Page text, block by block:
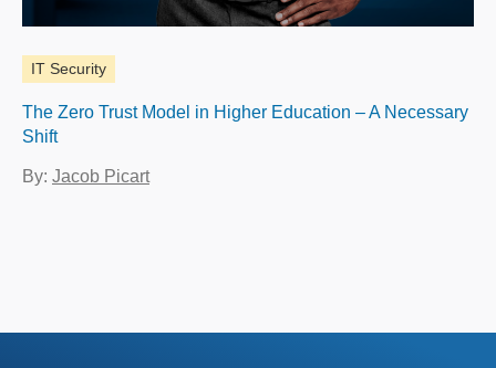
IT Security
The Zero Trust Model in Higher Education – A Necessary
Shift
By: Jacob Picart